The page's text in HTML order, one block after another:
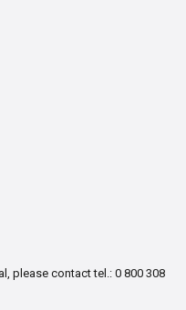
please contact tel.: 0 800 308